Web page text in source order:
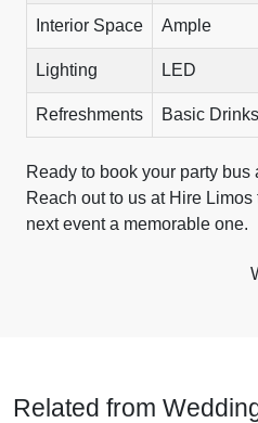
Interior Space Ample
Lighting LED
Refreshments Basic Drinks
Ready to book your party
Reach out to us at Hire Limos
next event a memorable one.
Related from